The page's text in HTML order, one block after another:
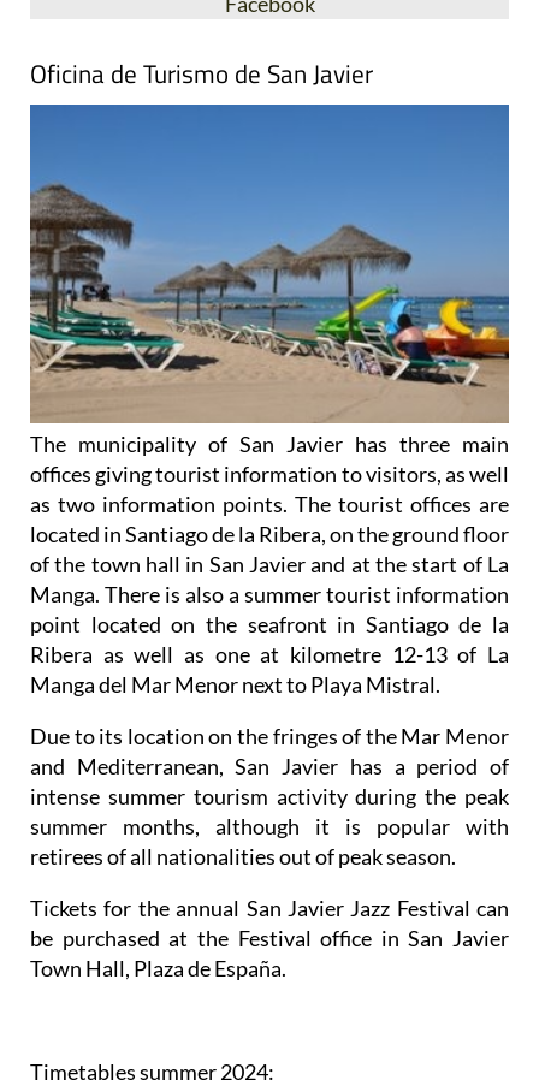
Oficina de Turismo de San Javier
The municipality of San Javier has three main
offices giving tourist information to visitors, as well
as two information points. The tourist offices are
located in Santiago de la Ribera, on the ground floor
of the town hall in San Javier and at the start of La
Manga. There is also a summer tourist information
point located on the seafront in Santiago de la
Ribera as well as one at kilometre 12-13 of La
Manga del Mar Menor next to Playa Mistral.
Due to its location on the fringes of the Mar Menor
and Mediterranean, San Javier has a period of
intense summer tourism activity during the peak
summer months, although it is popular with
retirees of all nationalities out of peak season.
Tickets for the annual San Javier Jazz Festival can
be purchased at the Festival office in San Javier
Town Hall, Plaza de España.
Timetables summer 2024: